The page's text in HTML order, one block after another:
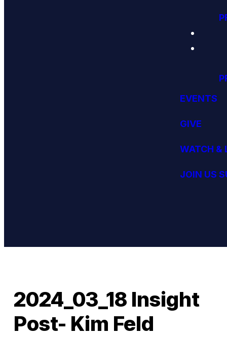
EVENTS
GIVE
WATCH &
JOIN US
2024_03_18 Insight
Post- Kim Feld